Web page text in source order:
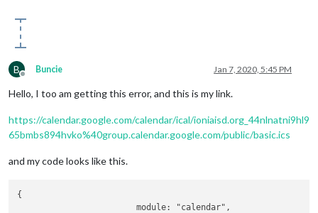
B
Offline
Buncie Jan 7, 2020, 5:45 PM
Hello, I too am getting this error, and this is my link.
https://calendar.google.com/calendar/ical/ioniaisd.org_44nlnatni9hl9
65bmbs894hvko%40group.calendar.google.com/public/basic.ics
and my code looks like this.
{
                        module: "calendar",